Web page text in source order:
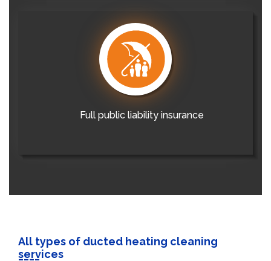
Full public liability insurance
All types of ducted heating cleaning
services